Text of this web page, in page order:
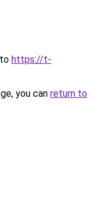
https://t-
you can return to